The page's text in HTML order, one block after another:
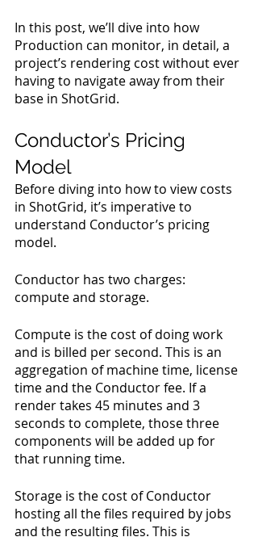
In this post, we’ll dive into how
Production can monitor, in detail, a
project’s rendering cost without ever
having to navigate away from their
base in ShotGrid.
Conductor’s Pricing
Model
Before diving into how to view costs
in ShotGrid, it’s imperative to
understand Conductor’s pricing
model.
Conductor has two charges:
compute and storage.
Compute is the cost of doing work
and is billed per second. This is an
aggregation of machine time, license
time and the Conductor fee. If a
render takes 45 minutes and 3
seconds to complete, those three
components will be added up for
that running time.
Storage is the cost of Conductor
hosting all the files required by jobs
and the resulting files. This is